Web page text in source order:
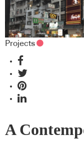
Projects
A